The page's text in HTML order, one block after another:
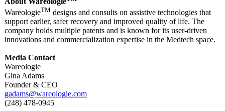
WareologieTM designs and consults on assistive technologies that
support earlier, safer recovery and improved quality of life. The
company holds multiple patents and is known for its user-driven
innovations and commercialization expertise in the Medtech space.
Media Contact
Wareologie
Gina Adams
Founder & CEO
gadams@wareologie.com
(248) 478-0945